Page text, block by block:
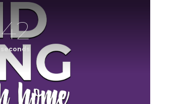
41
seconds